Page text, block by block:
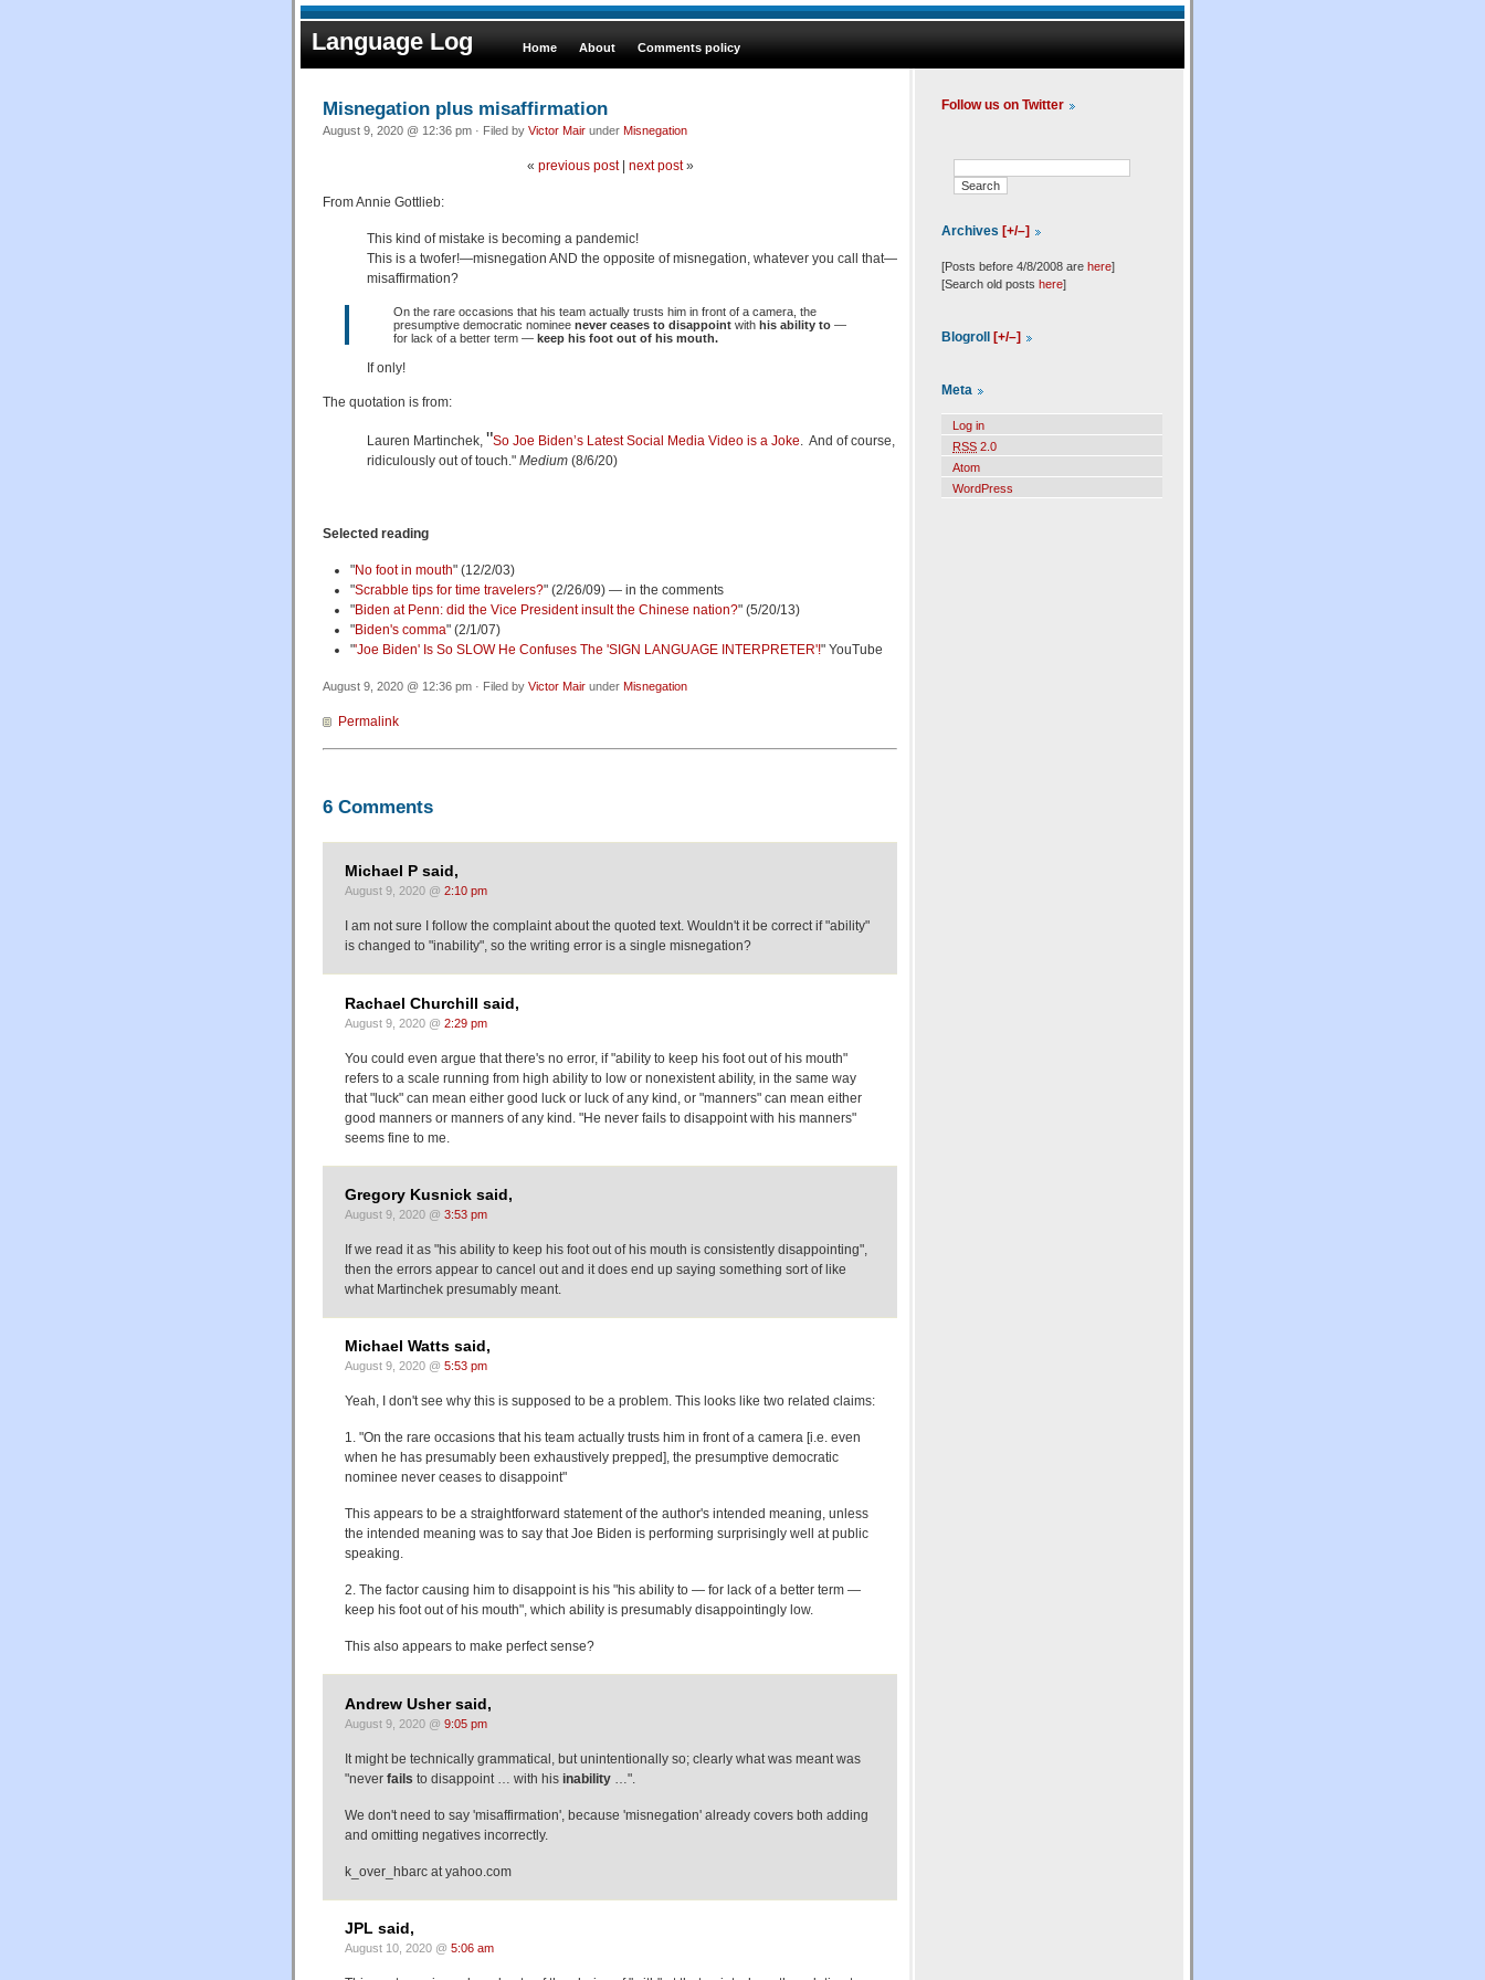
Language Log Home About Comments policy
Misnegation plus misaffirmation
August 9, 2020 @ 12:36 pm · Filed by Victor Mair under Misnegation
« previous post| next post»
From Annie Gottlieb:
This kind of mistake is becoming a pandemic!
This is a twofer!—misnegation AND the opposite of misnegation, whatever you call that—
misaffirmation?
On the rare occasions that his team actually trusts him in front of a camera, the
presumptive democratic nominee never ceases to disappoint with his ability to —
for lack of a better term — keep his foot out of his mouth.
If only!
The quotation is from:
Lauren Martinchek, "So Joe Biden’s Latest Social Media Video is a Joke . And of course,
ridiculously out of touch." Medium (8/6/20)
Selected reading
"No foot in mouth" (12/2/03)
"Scrabble tips for time travelers?" (2/26/09) — in the comments
"Biden at Penn: did the Vice President insult the Chinese nation?" (5/20/13)
"Biden's comma" (2/1/07)
"'Joe Biden' Is So SLOW He Confuses The 'SIGN LANGUAGE INTERPRETER'!" YouTube
August 9, 2020 @ 12:36 pm · Filed by Victor Mair under Misnegation
Permalink
6 Comments
Michael P said,
August 9, 2020 @ 2:10 pm
I am not sure I follow the complaint about the quoted text. Wouldn't it be correct if "ability"
is changed to "inability", so the writing error is a single misnegation?
Rachael Churchill said,
August 9, 2020 @ 2:29 pm
You could even argue that there's no error, if "ability to keep his foot out of his mouth"
refers to a scale running from high ability to low or nonexistent ability, in the same way
that "luck" can mean either good luck or luck of any kind, or "manners" can mean either
good manners or manners of any kind. "He never fails to disappoint with his manners"
seems fine to me.
Gregory Kusnick said,
August 9, 2020 @ 3:53 pm
If we read it as "his ability to keep his foot out of his mouth is consistently disappointing",
then the errors appear to cancel out and it does end up saying something sort of like
what Martinchek presumably meant.
Michael Watts said,
August 9, 2020 @ 5:53 pm
Yeah, I don't see why this is supposed to be a problem. This looks like two related claims:
1. "On the rare occasions that his team actually trusts him in front of a camera [i.e. even
when he has presumably been exhaustively prepped], the presumptive democratic
nominee never ceases to disappoint"
This appears to be a straightforward statement of the author's intended meaning, unless
the intended meaning was to say that Joe Biden is performing surprisingly well at public
speaking.
2. The factor causing him to disappoint is his "his ability to — for lack of a better term —
keep his foot out of his mouth", which ability is presumably disappointingly low.
This also appears to make perfect sense?
Andrew Usher said,
August 9, 2020 @ 9:05 pm
It might be technically grammatical, but unintentionally so; clearly what was meant was
"never fails to disappoint … with his inability …".
We don't need to say 'misaffirmation', because 'misnegation' already covers both adding
and omitting negatives incorrectly.
k_over_hbarc at yahoo.com
JPL said,
August 10, 2020 @ 5:06 am
Follow us on Twitter
Archives [+/–]
[Posts before 4/8/2008 are here]
[Search old posts here]
Blogroll [+/–]
Meta
Log in
RSS 2.0
Atom
WordPress